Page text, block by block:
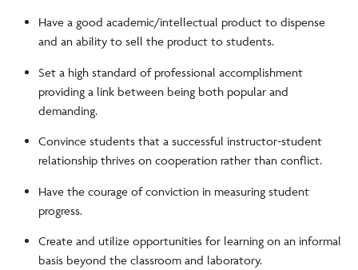
Have a good academic/intellectual product to dispense
and an ability to sell the product to students.
Set a high standard of professional accomplishment
providing a link between being both popular and
demanding.
Convince students that a successful instructor-student
relationship thrives on cooperation rather than conflict.
Have the courage of conviction in measuring student
progress.
Create and utilize opportunities for learning on an informal
basis beyond the classroom and laboratory.